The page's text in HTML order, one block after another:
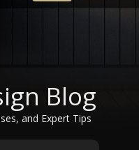
Blog
and Expert Tips